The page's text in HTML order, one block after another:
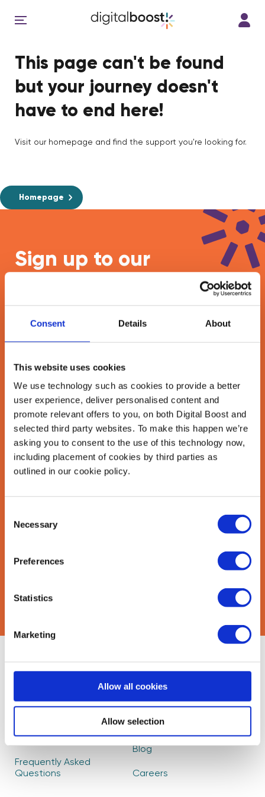
Consent Details About
This website uses cookies
We use technology such as cookies to provide a better
user experience, deliver personalised content and
promote relevant offers to you, on both Digital Boost and
selected third party websites. To make this happen we’re
asking you to consent to the use of this technology now,
including placement of cookies by third parties as
outlined in our cookie policy.
Selection
Necessary
Preferences
Statistics
Marketing
Allow all cookies
Allow selection
This page can't be found
but your journey doesn't
have to end here!
Visit our homepage and find the support you're looking for.
Homepage
Sign up to our
to hear about our learning programmes,
events, and resources to grow your business!
First Name *
Last Name
Email Address
About Us
Partners
Frequently Asked
Questions
Find Mentors
Events
Report
Blog
Careers